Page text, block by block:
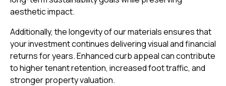
aesthetic impact.
Additionally, the longevity of our materials ensures that
your investment continues delivering visual and financial
returns for years. Enhanced curb appeal can contribute
to higher tenant retention, increased foot traffic, and
stronger property valuation.